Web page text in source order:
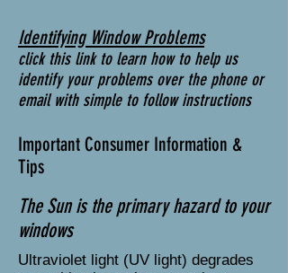
Identifying Window Problems
click this link to learn how to help us
identify your problems over the phone or
email with simple to follow instructions
Important Consumer Information &
Tips
The Sun is the primary hazard to your
windows
Ultraviolet light (UV light) degrades